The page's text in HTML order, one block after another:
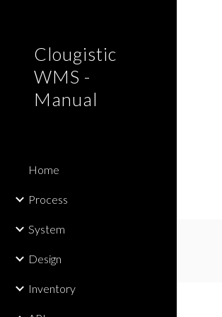
Clougistic
WMS -
Manual
Home
Process
System
Design
Inventory